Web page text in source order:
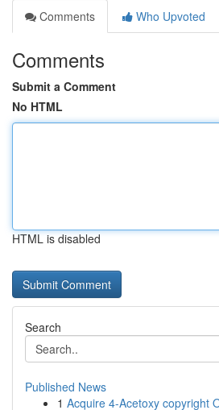
Comments
Who Upvoted
Comments
Submit a Comment
No HTML
HTML is disabled
Search
Published News
1 Acquire 4-Acetoxy copyright